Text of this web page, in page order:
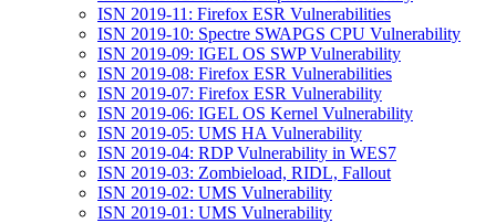
ISN 2019-11: Firefox ESR Vulnerabilities
ISN 2019-10: Spectre SWAPGS CPU Vulnerability
ISN 2019-09: IGEL OS SWP Vulnerability
ISN 2019-08: Firefox ESR Vulnerabilities
ISN 2019-07: Firefox ESR Vulnerability
ISN 2019-06: IGEL OS Kernel Vulnerability
ISN 2019-05: UMS HA Vulnerability
ISN 2019-04: RDP Vulnerability in WES7
ISN 2019-03: Zombieload, RIDL, Fallout
ISN 2019-02: UMS Vulnerability
ISN 2019-01: UMS Vulnerability